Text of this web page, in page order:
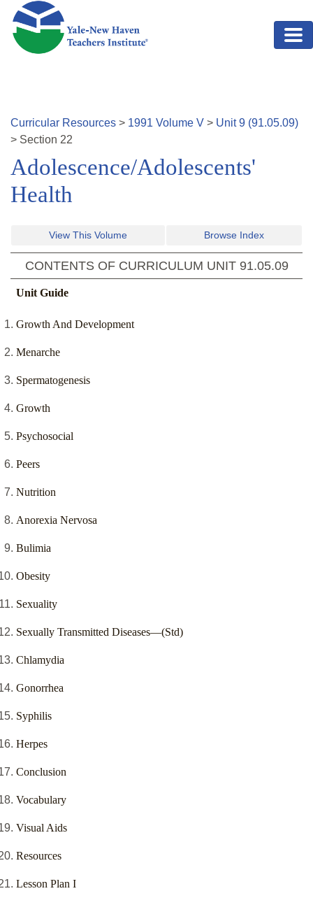
Skip to main content
Curricular Resources > 1991 Volume V > Unit9 (91.05.09)
> Section 22
Adolescence/Adolescents'
Health
View This Volume Browse Index
CONTENTS OF CURRICULUM UNIT 91.05.09
Unit Guide
Growth And Development
Menarche
Spermatogenesis
Growth
Psychosocial
Peers
Nutrition
Anorexia Nervosa
Bulimia
Obesity
Sexuality
Sexually Transmitted Diseases—(Std)
Chlamydia
Gonorrhea
Syphilis
Herpes
Conclusion
Vocabulary
Visual Aids
Resources
Lesson Plan I